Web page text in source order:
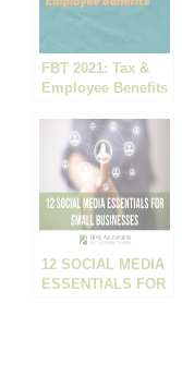
FBT 2021: Tax &
Employee Benefits
12 SOCIAL MEDIA
ESSENTIALS FOR